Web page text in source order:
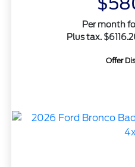
Per month
Plus tax.
Offer